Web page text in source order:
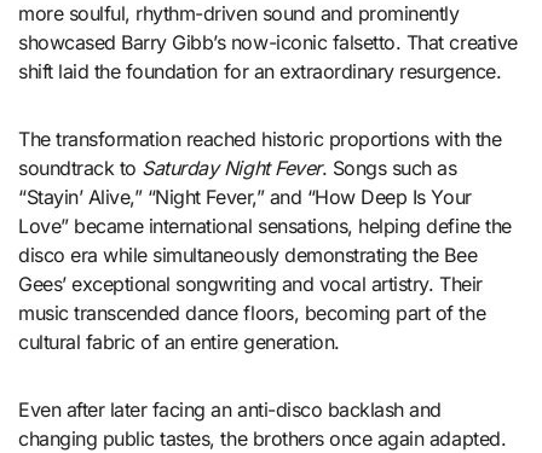
more soulful, rhythm-driven sound and prominently
showcased Barry Gibb’s now-iconic falsetto. That creative
shift laid the foundation for an extraordinary resurgence.
The transformation reached historic proportions with the
soundtrack to Saturday Night Fever. Songs such as
“Stayin’ Alive,” “Night Fever,” and “How Deep Is Your
Love” became international sensations, helping define the
disco era while simultaneously demonstrating the Bee
Gees’ exceptional songwriting and vocal artistry. Their
music transcended dance floors, becoming part of the
cultural fabric of an entire generation.
Even after later facing an anti-disco backlash and
changing public tastes, the brothers once again adapted.